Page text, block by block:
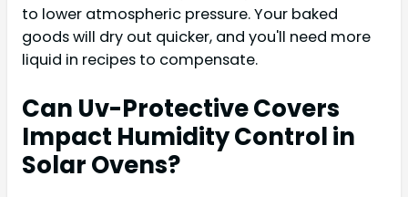
to lower atmospheric pressure. Your baked
goods will dry out quicker, and you'll need more
liquid in recipes to compensate.
Can Uv-Protective Covers
Impact Humidity Control in
Solar Ovens?